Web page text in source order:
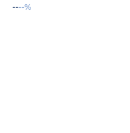
----%